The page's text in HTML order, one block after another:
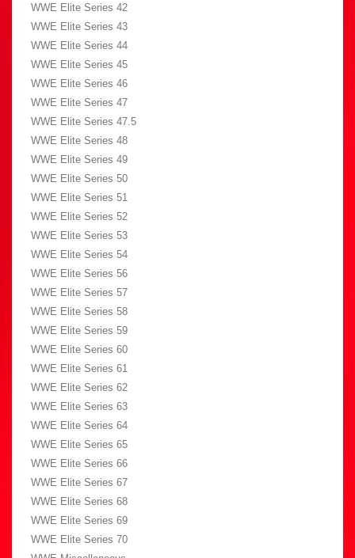
WWE Elite Series 42
WWE Elite Series 43
WWE Elite Series 44
WWE Elite Series 45
WWE Elite Series 46
WWE Elite Series 47
WWE Elite Series 47.5
WWE Elite Series 48
WWE Elite Series 49
WWE Elite Series 50
WWE Elite Series 51
WWE Elite Series 52
WWE Elite Series 53
WWE Elite Series 54
WWE Elite Series 56
WWE Elite Series 57
WWE Elite Series 58
WWE Elite Series 59
WWE Elite Series 60
WWE Elite Series 61
WWE Elite Series 62
WWE Elite Series 63
WWE Elite Series 64
WWE Elite Series 65
WWE Elite Series 66
WWE Elite Series 67
WWE Elite Series 68
WWE Elite Series 69
WWE Elite Series 70